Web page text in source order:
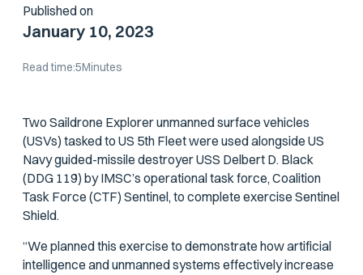
Published on
January 10, 2023
Read time:5Minutes
Two Saildrone Explorer unmanned surface vehicles
(USVs) tasked to US 5th Fleet were used alongside US
Navy guided-missile destroyer USS Delbert D. Black
(DDG 119) by IMSC’s operational task force, Coalition
Task Force (CTF) Sentinel, to complete exercise Sentinel
Shield.
“We planned this exercise to demonstrate how artificial
intelligence and unmanned systems effectively increase